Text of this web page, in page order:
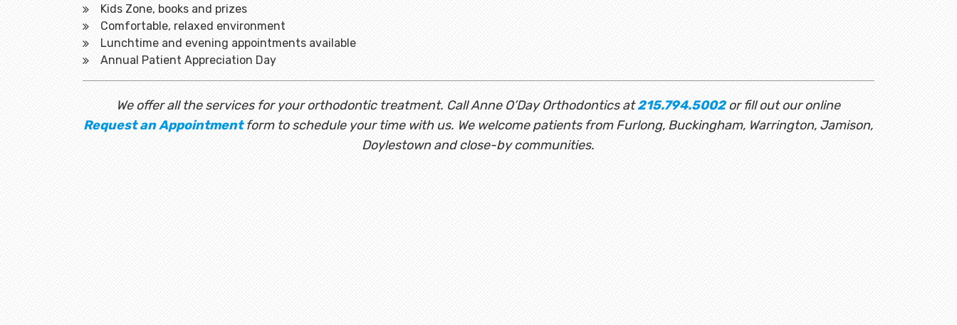
Kids Zone, books and prizes
Comfortable, relaxed environment
Lunchtime and evening appointments available
Annual Patient Appreciation Day
We offer all the services for your orthodontic treatment. Call Anne O’Day Orthodontics at215.794.5002or fill out our online
Request an Appointmentform to schedule your time with us. We welcome patients from Furlong, Buckingham, Warrington, Jamison,
Doylestown and close-by communities.